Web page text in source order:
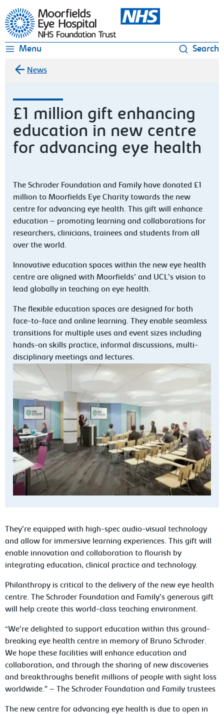
Moorfields Eye Hospital
Menu Search
News
£1 million gift enhancing
education in new centre
for advancing eye health
The Schroder Foundation and Family have donated £1
million to Moorfields Eye Charity towards the new
centre for advancing eye health. This gift will enhance
education – promoting learning and collaborations for
researchers, clinicians, trainees and students from all
over the world.
Innovative education spaces within the new eye health
centre are aligned with Moorfields’ and UCL’s vision to
lead globally in teaching on eye health.
The flexible education spaces are designed for both
face-to-face and online learning. They enable seamless
transitions for multiple uses and event sizes including
hands-on skills practice, informal discussions, multi-
disciplinary meetings and lectures.
They’re equipped with high-spec audio-visual technology
and allow for immersive learning experiences. This gift will
enable innovation and collaboration to flourish by
integrating education, clinical practice and technology.
Philanthropy is critical to the delivery of the new eye health
centre. The Schroder Foundation and Family’s generous gift
will help create this world-class teaching environment.
“We’re delighted to support education within this ground-
breaking eye health centre in memory of Bruno Schroder.
We hope these facilities will enhance education and
collaboration, and through the sharing of new discoveries
and breakthroughs benefit millions of people with sight loss
worldwide.” – The Schroder Foundation and Family trustees
The new centre for advancing eye health is due to open in